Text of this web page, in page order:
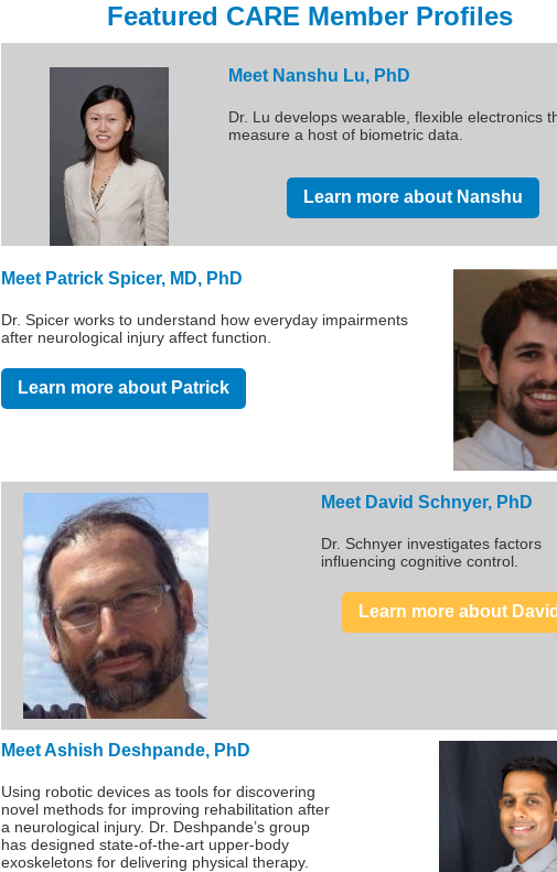
Featured CARE Member Profiles
Meet Nanshu Lu, PhD
Dr. Lu develops wearable, flexible electronics
measure a host of biometric data.
Learn more about Nanshu
Meet Patrick Spicer, MD, PhD
Dr. Spicer works to understand how everyday impairments
after neurological injury affect function.
Learn more about Patrick
Meet David Schnyer, PhD
Dr. Schnyer investigates factors
influencing cognitive control.
Learn more about
Meet Ashish Deshpande, PhD
Using robotic devices as tools for discovering
novel methods for improving rehabilitation after
a neurological injury. Dr. Deshpande’s group
has designed state-of-the-art upper-body
exoskeletons for delivering physical therapy.